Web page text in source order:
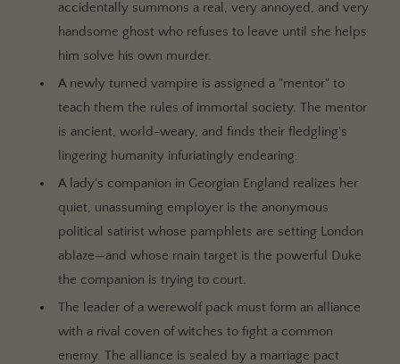
accidentally summons a real, very annoyed, and very
handsome ghost who refuses to leave until she helps
him solve his own murder.
A newly turned vampire is assigned a "mentor" to
teach them the rules of immortal society. The mentor
is ancient, world-weary, and finds their fledgling's
lingering humanity infuriatingly endearing.
A lady's companion in Georgian England realizes her
quiet, unassuming employer is the anonymous
political satirist whose pamphlets are setting London
ablaze—and whose main target is the powerful Duke
the companion is trying to court.
The leader of a werewolf pack must form an alliance
with a rival coven of witches to fight a common
enemy. The alliance is sealed by a marriage pact